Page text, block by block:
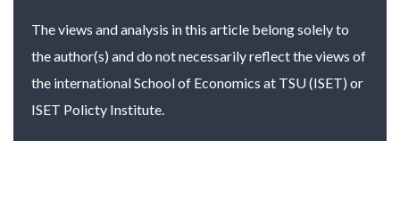
The views and analysis in this article belong solely to
the author(s) and do not necessarily reflect the views of
the international School of Economics at TSU (ISET) or
ISET Policty Institute.